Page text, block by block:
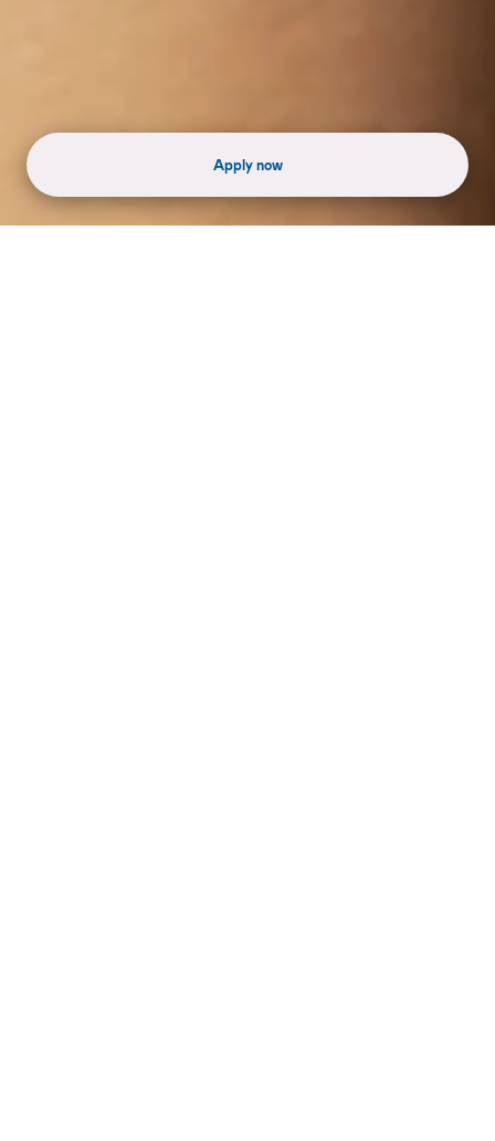
Apply now